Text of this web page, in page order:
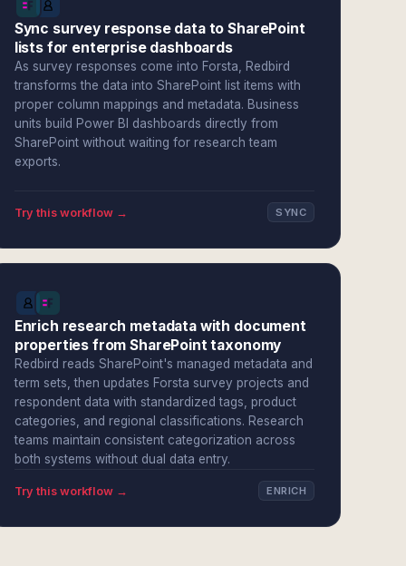
Sync survey response data to SharePoint
lists for enterprise dashboards
As survey responses come into Forsta, Redbird
transforms the data into SharePoint list items with
proper column mappings and metadata. Business
units build Power BI dashboards directly from
SharePoint without waiting for research team
exports.
Try this workflow → SYNC
Enrich research metadata with document
properties from SharePoint taxonomy
Redbird reads SharePoint's managed metadata and
term sets, then updates Forsta survey projects and
respondent data with standardized tags, product
categories, and regional classifications. Research
teams maintain consistent categorization across
both systems without dual data entry.
Try this workflow → ENRICH